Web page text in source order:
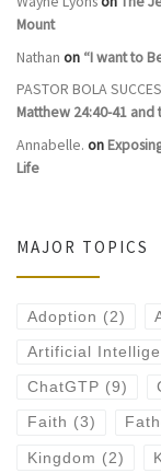
Mount
Nathan on “I want to
PASTOR BOLA
Matthew 24:40-41 and
Annabelle. on
Life
MAJOR TOPICS
Adoption (2)
Artificial
ChatGTP (9)
Faith (3)
Kingdom (2)